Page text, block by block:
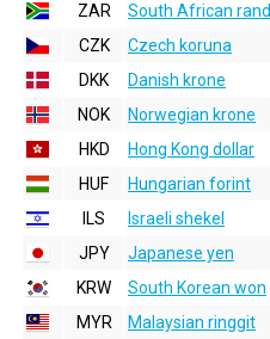
ZAR
South African rand
CZK
Czech koruna
DKK
Danish krone
NOK
Norwegian krone
HKD
Hong Kong dollar
HUF
Hungarian forint
ILS
Israeli shekel
JPY
Japanese yen
KRW
South Korean won
MYR
Malaysian ringgit